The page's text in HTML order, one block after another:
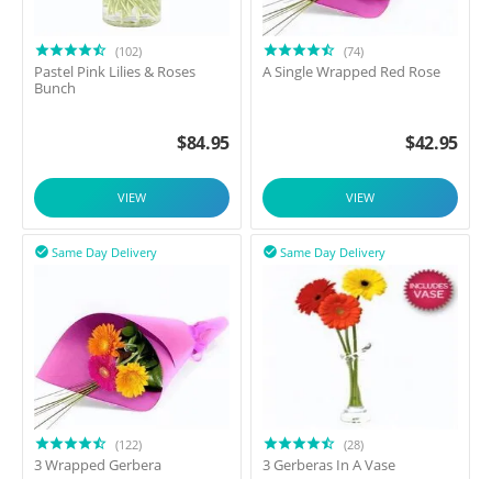
(102)
Pastel Pink Lilies & Roses
Bunch
$84.95
VIEW
(74)
A Single Wrapped Red Rose
$42.95
VIEW
Same Day Delivery

(122)
3 Wrapped Gerbera
Same Day Delivery

(28)
3 Gerberas In A Vase